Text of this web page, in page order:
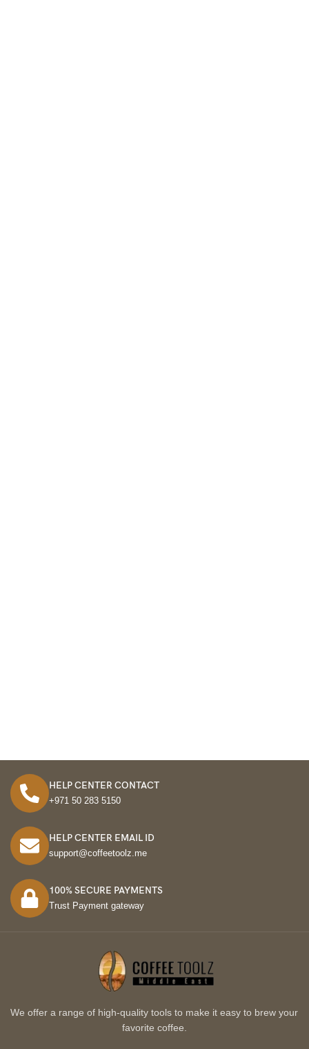
HELP CENTER CONTACT
+971 50 283 5150
HELP CENTER EMAIL ID
support@coffeetoolz.me
100% SECURE PAYMENTS
Trust Payment gateway
We offer a range of high-quality tools to make it easy to brew your
favorite coffee.